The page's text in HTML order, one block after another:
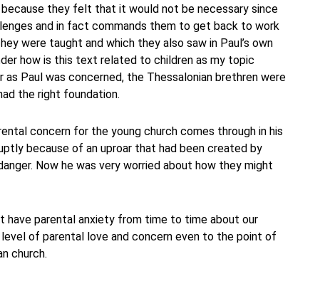
they felt that it would not be necessary since
and in fact commands them to get back to work
were taught and which they also saw in Paul’s own
how is this text related to children as my topic
Paul was concerned, the Thessalonian brethren were
the right foundation.
concern for the young church comes through in his
because of an uproar that had been created by
Now he was very worried about how they might
have parental anxiety from time to time about our
of parental love and concern even to the point of
church.